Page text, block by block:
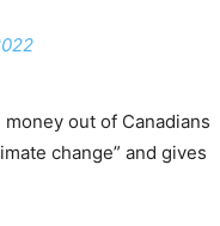
out of Canadians
change” and gives